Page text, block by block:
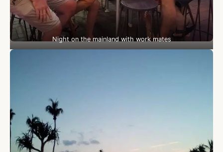
Night on the mainland with work mates